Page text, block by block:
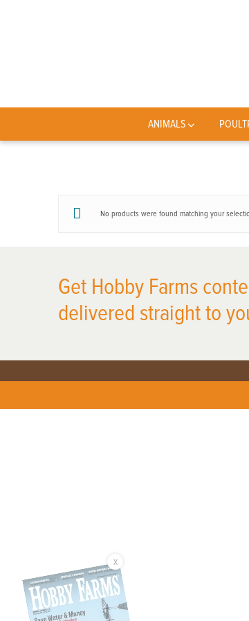
ANIMALS
No products were found matching your
Get Hobby Farms
delivered straight to
X